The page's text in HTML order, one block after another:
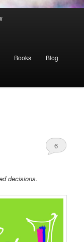
Books Blog
6
decisions.